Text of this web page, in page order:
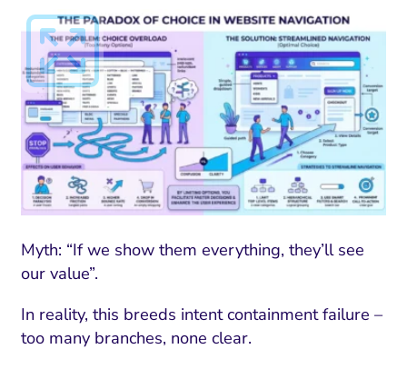
SEO
Media Marketing
Visual Marketing
and Landing Pages
Myth: “If we show them everything, they’ll see
our value”.
In reality, this breeds intent containment failure –
too many branches, none clear.